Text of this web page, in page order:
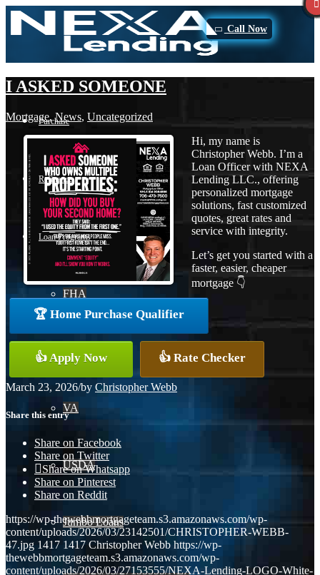
Call Now
Purchase
Refinance
Loan Programs
FHA
Conventional
VA
USDA
Jumbo Loans
I ASKED SOMEONE
Mortgage,News, Uncategorized
Hi, my name is
Christopher Webb. I’m a
Loan Officer with NEXA
Lending LLC., offering
personalized mortgage
solutions, fast customized
quotes, great rates and
service with integrity.
Let’s get you started with a
faster, easier, cheaper
mortgage 👇
🏆 Home Purchase Qualifier
👍 Apply Now 👍 Rate Checker
March 23, 2026/by Christopher Webb
Share this entry
Share on Facebook
Share on Twitter
Share on Whatsapp
Share on Pinterest
Share on Reddit
https://wp-thewebbmortgageteam.s3.amazonaws.com/wp-
content/uploads/2026/03/23142501/CHRISTOPHER-WEBB-
47.jpg 1417 1417 Christopher Webb https://wp-
thewebbmortgageteam.s3.amazonaws.com/wp-
content/uploads/2026/03/27153555/NEXA-Lending-LOGO-White-